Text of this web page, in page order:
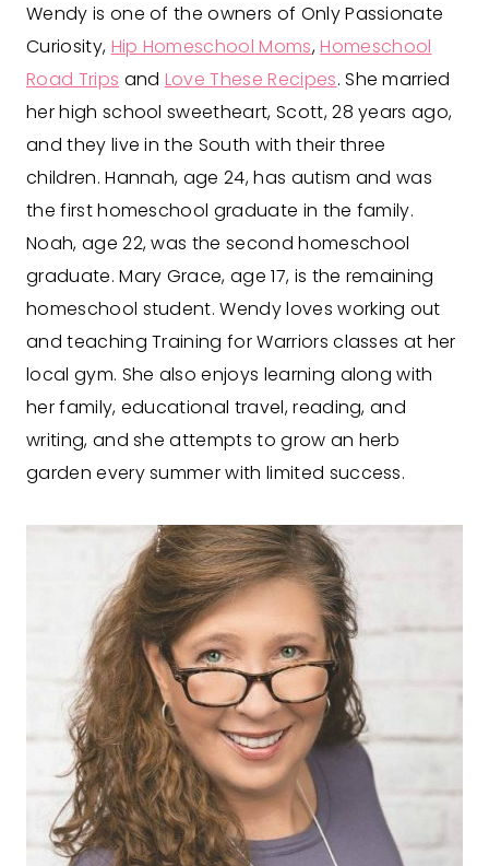
Wendy is one of the owners of Only Passionate
Curiosity, Hip Homeschool Moms,Homeschool
Road Trips and Love These Recipes. She married
her high school sweetheart, Scott, 28 years ago,
and they live in the South with their three
children. Hannah, age 24, has autism and was
the first homeschool graduate in the family.
Noah, age 22, was the second homeschool
graduate. Mary Grace, age 17, is the remaining
homeschool student. Wendy loves working out
and teaching Training for Warriors classes at her
local gym. She also enjoys learning along with
her family, educational travel, reading, and
writing, and she attempts to grow an herb
garden every summer with limited success.